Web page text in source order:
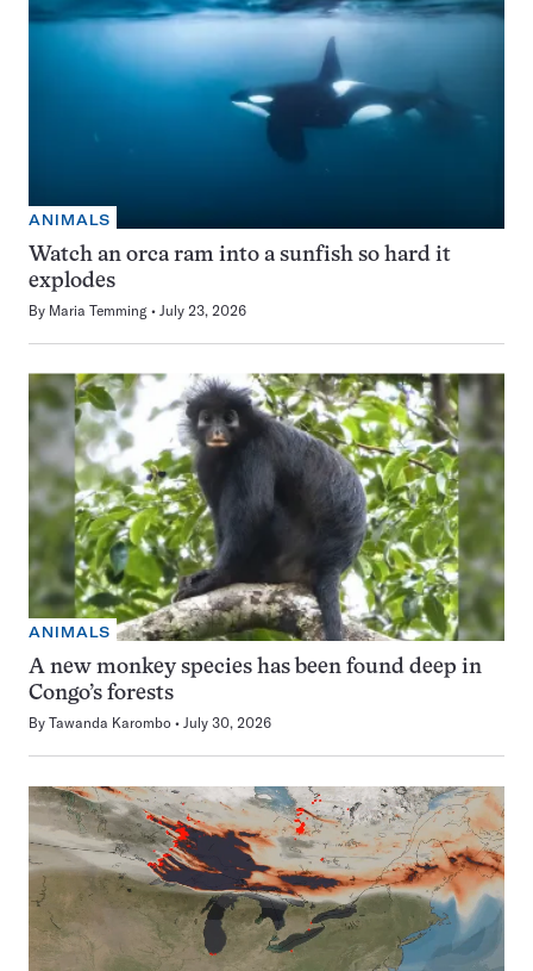
ANIMALS
Watch an orca ram into a sunfish so hard it
explodes
By Maria Temming July 23, 2026
ANIMALS
A new monkey species has been found deep in
Congo’s forests
By Tawanda Karombo July 30, 2026